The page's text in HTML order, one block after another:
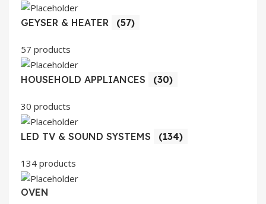
GEYSER & HEATER (57)
57 products
HOUSEHOLD APPLIANCES (30)
30 products
LED TV & SOUND SYSTEMS (134)
134 products
OVEN